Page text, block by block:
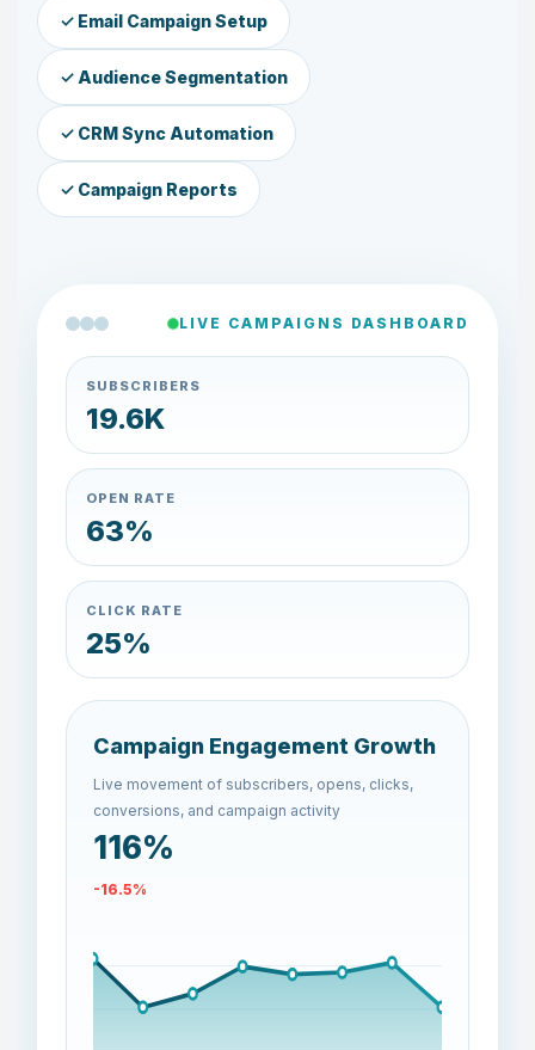
✓ Email Campaign Setup
✓ Audience Segmentation
✓ CRM Sync Automation
✓ Campaign Reports
LIVE CAMPAIGNS DASHBOARD
SUBSCRIBERS
20.5K
OPEN RATE
66%
CLICK RATE
26%
Campaign Engagement Growth
Live movement of subscribers, opens, clicks,
conversions, and campaign activity
125%
-7.4%